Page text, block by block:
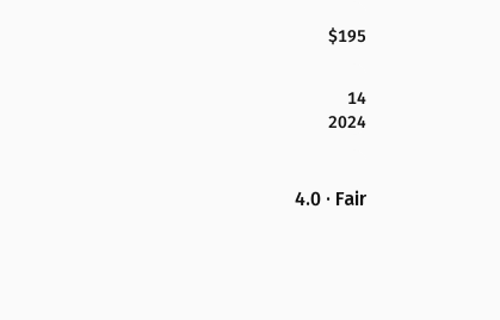
$195
14
2024
4.0 · Fair